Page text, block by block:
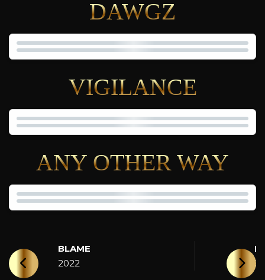
DAWGZ
VIGILANCE
ANY OTHER WAY
BLAME
2022